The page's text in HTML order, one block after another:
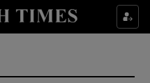
Food sub sections